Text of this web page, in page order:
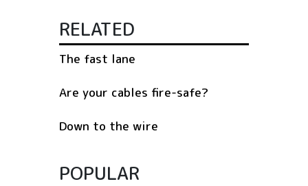
RELATED
The fast lane
Are your cables fire-safe?
Down to the wire
POPULAR